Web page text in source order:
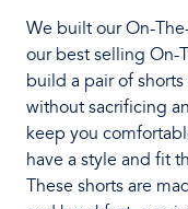
We built our On-
our best selling On-
build a pair of
without sacrificing
keep you
have a style and fit
These shorts are